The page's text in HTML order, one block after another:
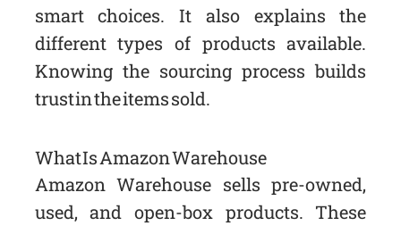
smart choices. It also explains the
different types of products available.
Knowing the sourcing process builds
trust in the items sold.
What Is Amazon Warehouse
Amazon Warehouse sells pre-owned,
used, and open-box products. These